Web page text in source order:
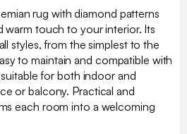
rug with diamond patterns
warm touch to your interior. Its
styles, from the simplest to the
to maintain and compatible with
for both indoor and
or balcony. Practical and
each room into a welcoming